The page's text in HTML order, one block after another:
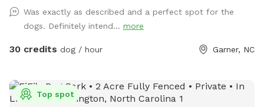
Dogs and their people are both welcome to enjoy the pool
and spacious yard. There are plenty of places to relax,
including an outdoor sectional, lounge chairs, and umbrellas
spray. Towels for both people and dogs can be added to
your booking as an extra if you’d rather not bring your own.
Was exactly as described and a perfect spot for the
dogs. Definitely intend... more
30 credits dog / hour Garner, NC
Top spot